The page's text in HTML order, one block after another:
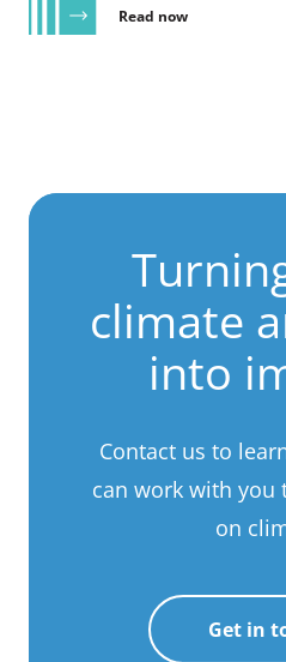
Read now
climate
into
Contact us to
can work with you
on
Get in